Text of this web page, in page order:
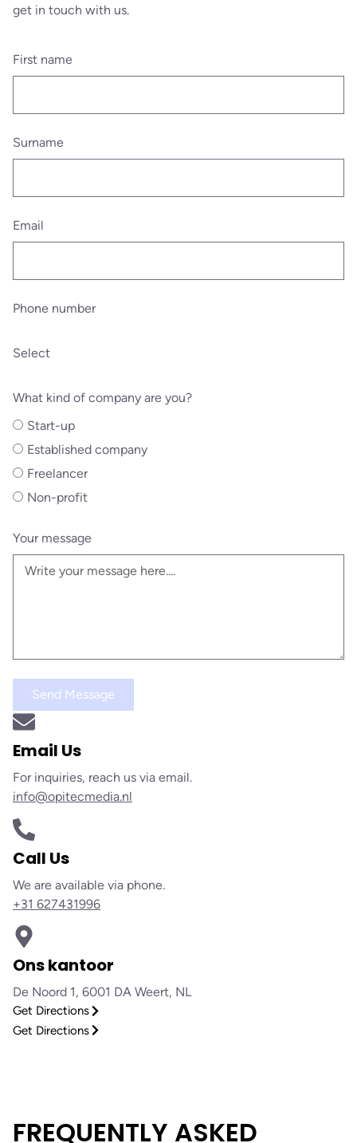
get in touch with us.
First name
Surname
Email
Phone number
Select
What kind of company are you?
Start-up
Established company
Freelancer
Non-profit
Your message
Send Message
Email Us
For inquiries, reach us via email.
info@opitecmedia.nl
Call Us
We are available via phone.
+31 627431996
Ons kantoor
De Noord 1, 6001 DA Weert, NL
Get Directions
Get Directions
FREQUENTLY ASKED